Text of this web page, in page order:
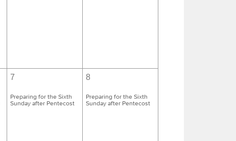
7
Preparing for the Sixth
Sunday after Pentecost
8
Preparing for the Sixth
Sunday after Pentecost